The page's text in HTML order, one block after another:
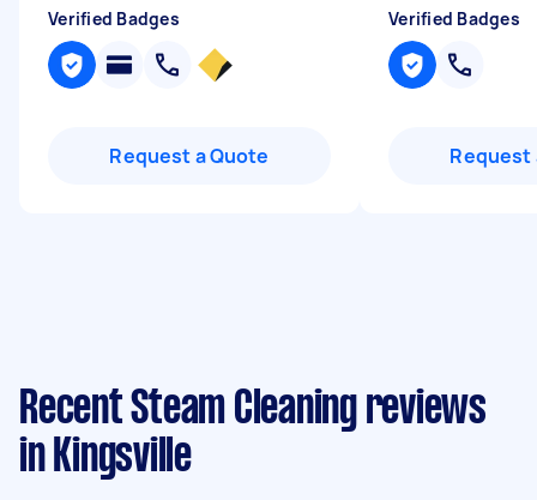
Verified Badges
Request a Quote
Verified Badges
Request
Recent Steam Cleaning reviews
in Kingsville